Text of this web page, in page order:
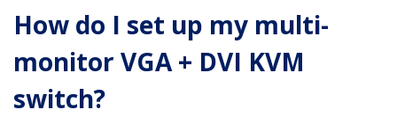
How do I set up my multi-
monitor VGA + DVI KVM
switch?